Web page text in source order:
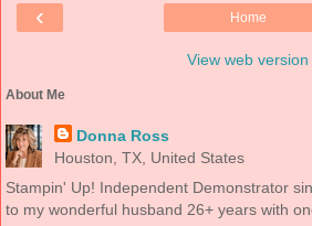
‹ Home
View web version
About Me
Donna Ross
Houston, TX, United States
Stampin' Up! Independent Demonstrator
to my wonderful husband 26+ years with